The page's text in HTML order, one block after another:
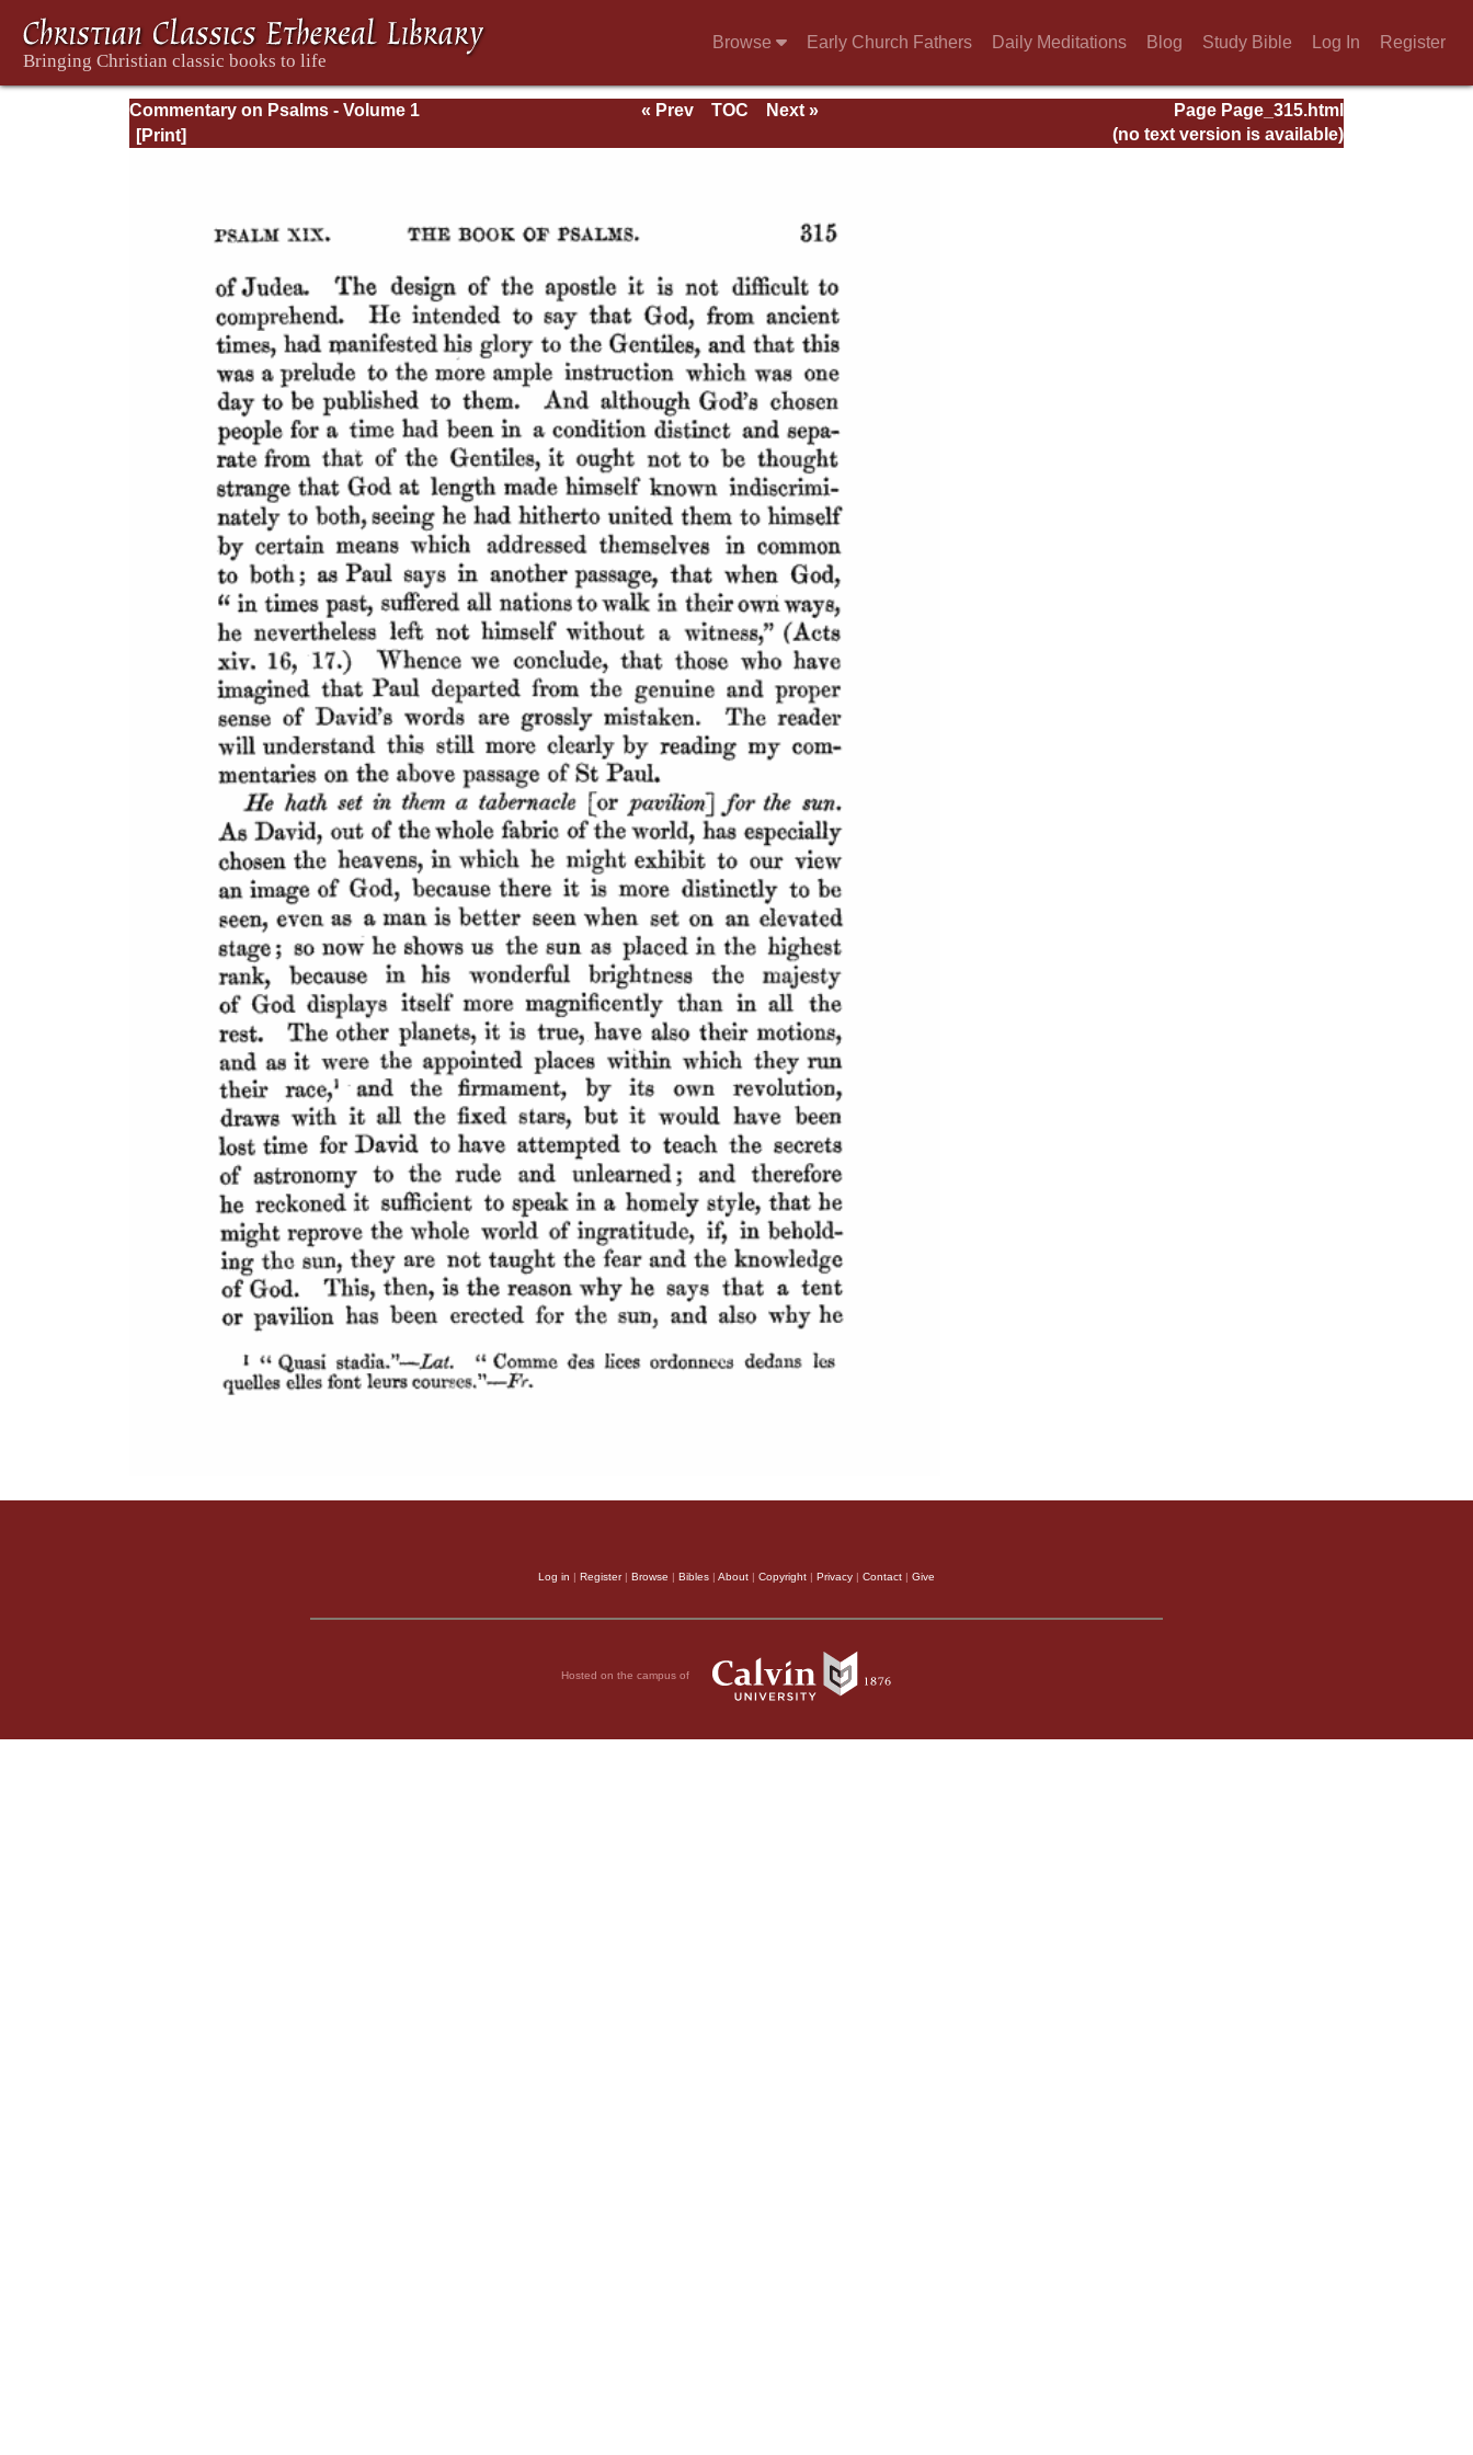
Browse Early Church Fathers Daily Meditations Blog Study Bible Log In Register
Commentary on Psalms - Volume 1 Page Page_315.html
« Prev TOC
Next »
(no text version is available)
Log in | Register| Browse | Bibles | About | Copyright | Privacy | Contact | Give
Hosted on the campus of